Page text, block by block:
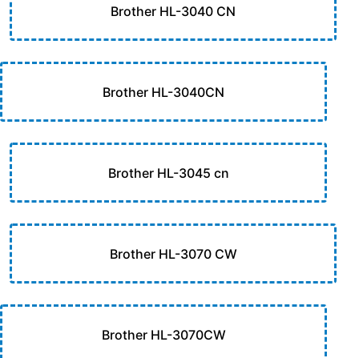
Brother HL-3040 CN
Brother HL-3040CN
Brother HL-3045 cn
Brother HL-3070 CW
Brother HL-3070CW